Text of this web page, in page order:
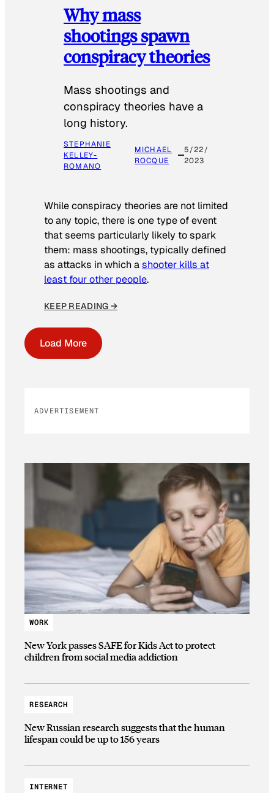
Why mass
shootings spawn
conspiracy theories
Mass shootings and
conspiracy theories have a
long history.
STEPHANIE
KELLEY-
ROMANO
MICHAEL
ROCQUE
5/22/
2023
While conspiracy theories are not limited
to any topic, there is one type of event
that seems particularly likely to spark
them: mass shootings, typically defined
as attacks in which ashooter kills at
least four other people.
KEEP READING →
Load More
ADVERTISEMENT
WORK
New York passes SAFE for Kids Act to protect
children from social media addiction
RESEARCH
New Russian research suggests that the human
lifespan could be up to 156 years
INTERNET